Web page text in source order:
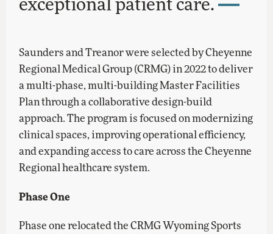
Saunders and Treanor were selected by Cheyenne
Regional Medical Group (CRMG) in 2022 to deliver
a multi-phase, multi-building Master Facilities
Plan through a collaborative design-build
approach. The program is focused on modernizing
clinical spaces, improving operational efficiency,
and expanding access to care across the Cheyenne
Regional healthcare system.
Phase One
Phase one relocated the CRMG Wyoming Sports